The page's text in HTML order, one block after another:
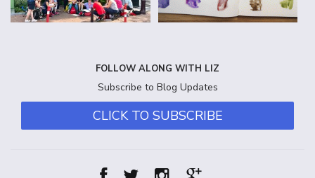
FOLLOW ALONG WITH LIZ
Subscribe to Blog Updates
CLICK TO SUBSCRIBE